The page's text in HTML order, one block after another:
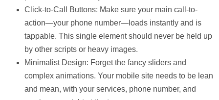
Click-to-Call Buttons: Make sure your main call-to-
action—your phone number—loads instantly and is
tappable. This single element should never be held up
by other scripts or heavy images.
Minimalist Design: Forget the fancy sliders and
complex animations. Your mobile site needs to be lean
and mean, with your services, phone number, and